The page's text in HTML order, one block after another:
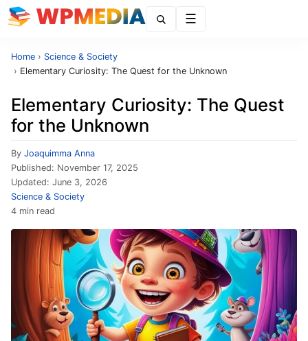
Home › Science & Society
› Elementary Curiosity: The Quest for the Unknown
Elementary Curiosity: The Quest
for the Unknown
By Joaquimma Anna
Published: November 17, 2025
Updated: June 3, 2026
Science & Society
4 min read